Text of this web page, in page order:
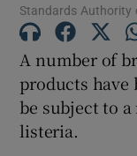
Standards Authority
A number of
products have
be subject to
listeria.